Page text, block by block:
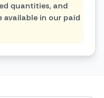
quantities, and
in our paid